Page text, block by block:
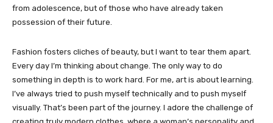
from adolescence, but of those who have already taken
possession of their future.
Fashion fosters cliches of beauty, but I want to tear them apart.
Every day I’m thinking about change. The only way to do
something in depth is to work hard. For me, art is about learning.
I’ve always tried to push myself technically and to push myself
visually. That’s been part of the journey. I adore the challenge of